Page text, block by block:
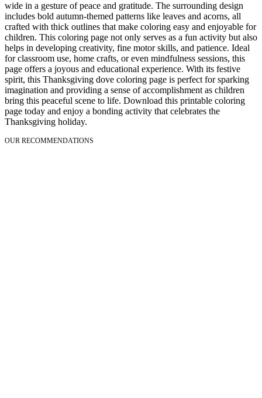
wide in a gesture of peace and gratitude. The surrounding design
includes bold autumn-themed patterns like leaves and acorns, all
crafted with thick outlines that make coloring easy and enjoyable for
children. This coloring page not only serves as a fun activity but also
helps in developing creativity, fine motor skills, and patience. Ideal
for classroom use, home crafts, or even mindfulness sessions, this
page offers a joyous and educational experience. With its festive
spirit, this Thanksgiving dove coloring page is perfect for sparking
imagination and providing a sense of accomplishment as children
bring this peaceful scene to life. Download this printable coloring
page today and enjoy a bonding activity that celebrates the
Thanksgiving holiday.
OUR RECOMMENDATIONS